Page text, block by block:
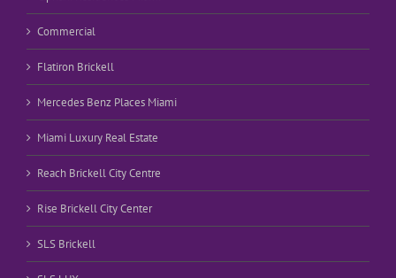
Commercial
Flatiron Brickell
Mercedes Benz Places Miami
Miami Luxury Real Estate
Reach Brickell City Centre
Rise Brickell City Center
SLS Brickell